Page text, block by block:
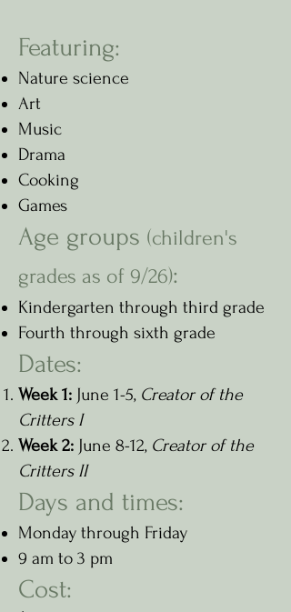
Featuring:
Nature science
Art
Music
Drama
Cooking
Games
Age groups (children's
grades as of 9/26):
Kindergarten through third grade
Fourth through sixth grade
Dates:
Week 1: June 1-5, Creator of the
Critters I
Week 2: June 8-12, Creator of the
Critters II
Days and times:
Monday through Friday
9 am to 3 pm
Cost: